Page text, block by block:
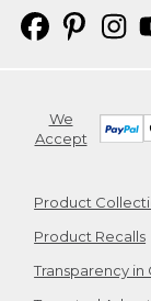
We
Accept
Product
Product Recalls
Transparency in